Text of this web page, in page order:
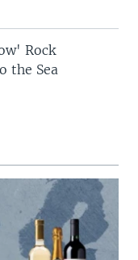
Rock
the Sea